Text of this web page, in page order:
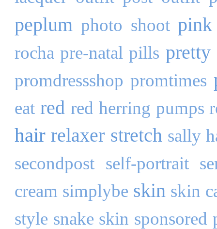
peplum photo shoot pink
rocha pre-natal pills
promdressshop promtimes
eat red red herring pumps
hair relaxer stretch sally
secondpost self-portrait
cream simplybe skin skin
style snake skin sponsored